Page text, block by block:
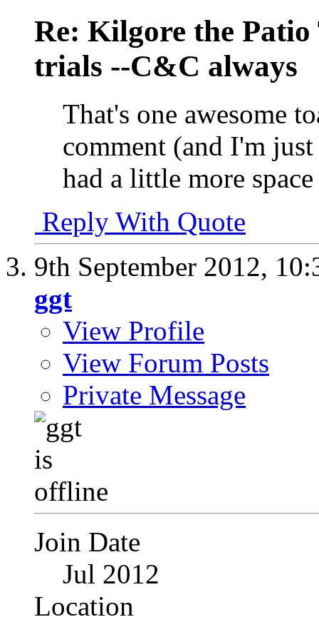
Re: Kilgore the
trials --C&C always
That's one awesome
comment (and I'm
had a little more
Reply With Quote
9th September 2012,
ggt
View Profile
View Forum Posts
Private Message
Join Date
Jul 2012
Location